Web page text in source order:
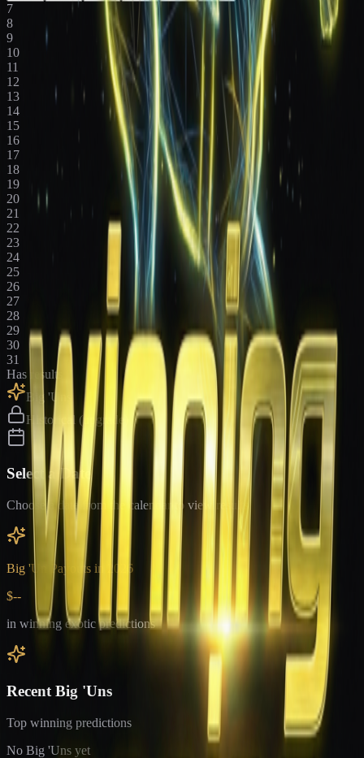
7
8
9
10
11
12
13
14
15
16
17
18
19
20
21
22
23
24
25
26
27
28
29
30
31
Has results
Big 'Uns
Historical (upgrade)
Select a Date
Choose a date from the calendar to view results
Big 'Un Payouts in
2026
$--
in winning exotic predictions
Recent Big 'Uns
Top winning predictions
No Big 'Uns yet